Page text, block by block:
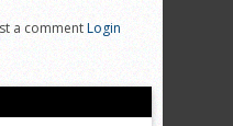
a commentLogin